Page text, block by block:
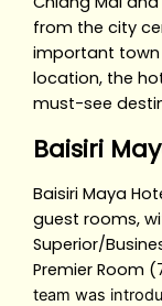
from the city
important town
location, the
must-see
Baisiri
Baisiri Maya
guest rooms,
Superior/
Premier Room
team was